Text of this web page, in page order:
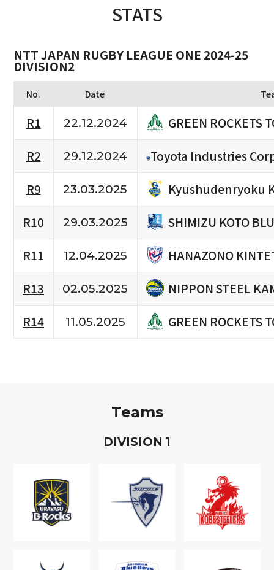
STATS
NTT JAPAN RUGBY LEAGUE ONE 2024-25
DIVISION2
No. Date
R1 22.12.2024
GREEN ROCKETS
R2
29.12.2024
Toyota Industries
R9
23.03.2025
Kyushudenryoku
R10
29.03.2025
SHIMIZU KOTO
R11
12.04.2025
HANAZONO
R13
02.05.2025
NIPPON STEEL
R14
11.05.2025 GREEN ROCKETS
Teams
DIVISION 1